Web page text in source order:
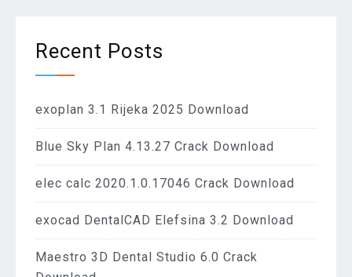
Recent Posts
exoplan 3.1 Rijeka 2025 Download
Blue Sky Plan 4.13.27 Crack Download
elec calc 2020.1.0.17046 Crack Download
exocad DentalCAD Elefsina 3.2 Download
Maestro 3D Dental Studio 6.0 Crack